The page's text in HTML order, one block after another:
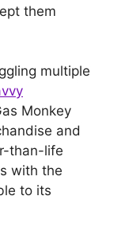
them
multiple
Monkey
and
than-life
with the
to its